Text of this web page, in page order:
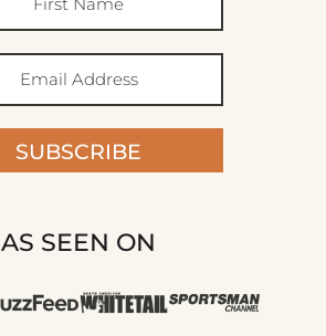
SUBSCRIBE
AS SEEN ON